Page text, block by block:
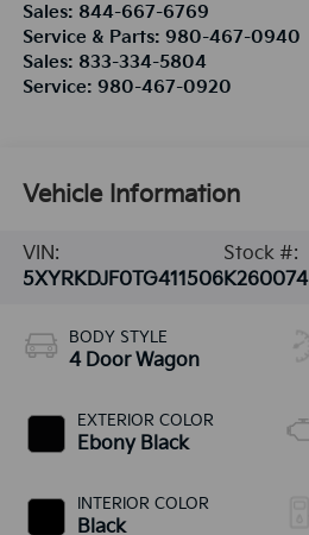
Sales: 844-667-6769
Service & Parts: 980-467-0940
Sales: 833-334-5804
Service: 980-467-0920
Vehicle Information
VIN:
5XYRKDJF0TG411506
Stock #:
K260074
BODY STYLE
4 Door Wagon
EXTERIOR COLOR
Ebony Black
INTERIOR COLOR
Black